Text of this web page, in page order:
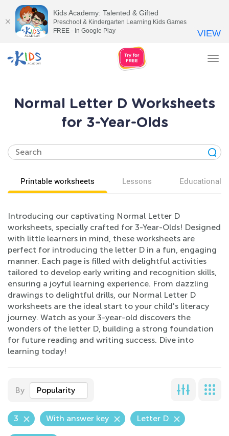
Normal Letter D Worksheets
for 3-Year-Olds
Printable worksheets Lessons Educational
Introducing our captivating Normal Letter D
worksheets, specially crafted for 3-Year-Olds! Designed
with little learners in mind, these worksheets are
perfect for introducing the letter D in a fun, engaging
manner. Each page is filled with delightful activities
tailored to develop early writing and recognition skills,
ensuring a joyful learning experience. From dazzling
drawings to delightful drills, our Normal Letter D
worksheets are the ideal start to your child's literacy
journey. Watch as your 3-year-old discovers the
wonders of the letter D, building a strong foundation
for future reading and writing success. Dive into
learning today!
By Popularity
3 With answer key Letter D
Kids Academy: Talented & Gifted
Preschool & Kindergarten Learning Kids Games
FREE - In Google Play
VIEW